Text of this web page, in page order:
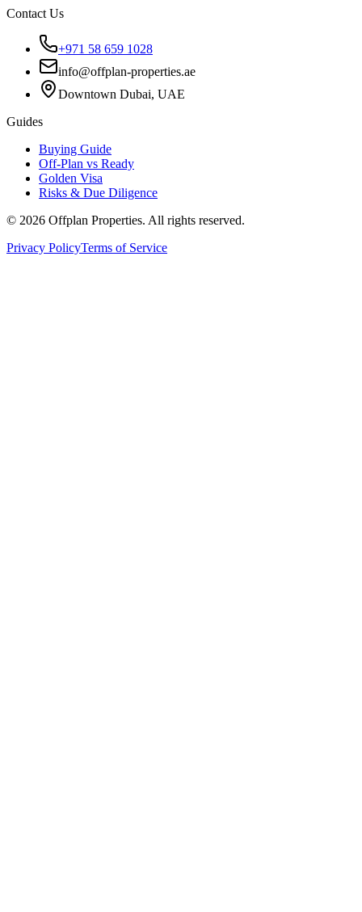
Contact Us
+971 58 659 1028
info@offplan-properties.ae
Downtown Dubai, UAE
Guides
Buying Guide
Off-Plan vs Ready
Golden Visa
Risks & Due Diligence
© 2026 Offplan Properties. All rights reserved.
Privacy PolicyTerms of Service